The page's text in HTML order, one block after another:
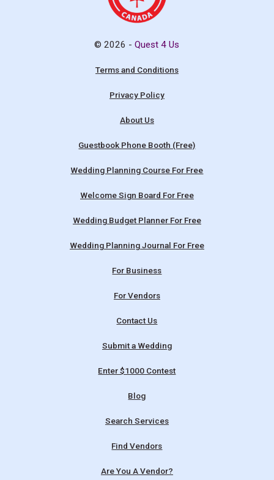
© 2026 -Quest 4 Us
Terms and Conditions
Privacy Policy
About Us
Guestbook Phone Booth (Free)
Wedding Planning Course For Free
Welcome Sign Board For Free
Wedding Budget Planner For Free
Wedding Planning Journal For Free
For Business
For Vendors
Contact Us
Submit a Wedding
Enter $1000 Contest
Blog
Search Services
Find Vendors
Are You A Vendor?